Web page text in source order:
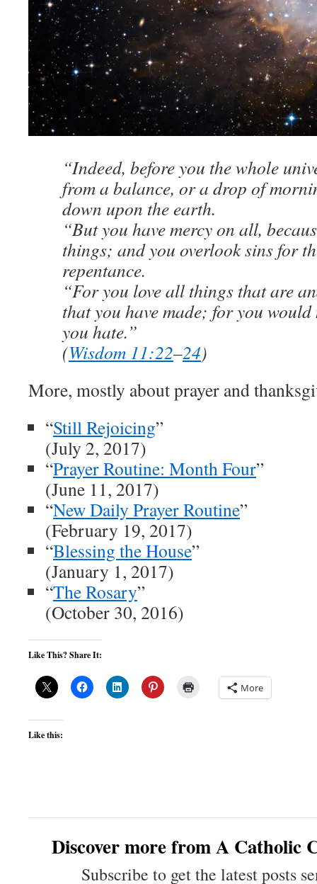
“Indeed, before you the whole
from a balance, or a drop of
down upon the earth.
“But you have mercy on all,
things; and you overlook sins for
repentance.
“For you love all things that are
that you have made; for you
you hate.”
(Wisdom 11:22–24)
More, mostly about prayer and
“Still Rejoicing”
(July 2, 2017)
“Prayer Routine: Month Four”
(June 11, 2017)
“New Daily Prayer Routine”
(February 19, 2017)
“Blessing the House”
(January 1, 2017)
“The Rosary”
(October 30, 2016)
Like This? Share It:
More
Like this:
Discover more from A Catholic
Subscribe to get the latest posts